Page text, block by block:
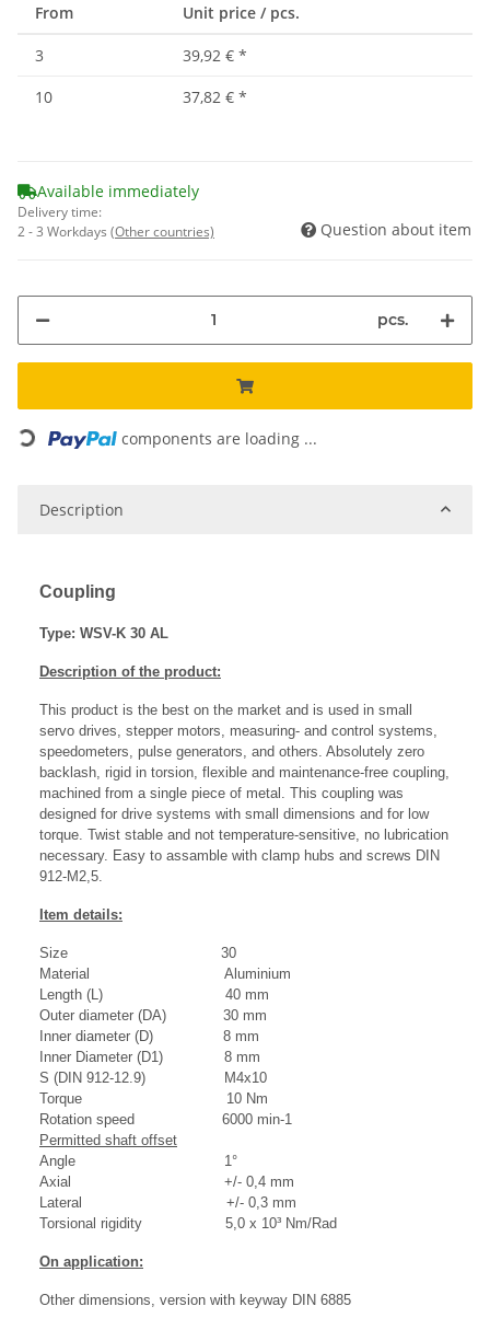
From Unit price / pcs.
3 39,92 € *
10
37,82 € *
Available immediately
Delivery time:
2 - 3 Workdays (Other countries) Question about item
pcs.
Loading... components are loading ...
Description
Coupling
Type: WSV-K 30 AL
Description of the product:
This product is the best on the market and is used in small
servo drives, stepper motors, measuring- and control systems,
speedometers, pulse generators, and others. Absolutely zero
backlash, rigid in torsion, flexible and maintenance-free coupling,
machined from a single piece of metal. This coupling was
designed for drive systems with small dimensions and for low
torque. Twist stable and not temperature-sensitive, no lubrication
necessary. Easy to assamble with clamp hubs and screws DIN
912-M2,5.
Item details:
Size 30
Material Aluminium
Length (L) 40 mm
Outer diameter (DA) 30 mm
Inner diameter (D) 8 mm
Inner Diameter (D1) 8 mm
S (DIN 912-12.9) M4x10
Torque 10 Nm
Rotation speed 6000 min-1
Permitted shaft offset
Angle 1°
Axial +/- 0,4 mm
Lateral +/- 0,3 mm
Torsional rigidity 5,0 x 10³ Nm/Rad
On application:
Other dimensions, version with keyway DIN 6885